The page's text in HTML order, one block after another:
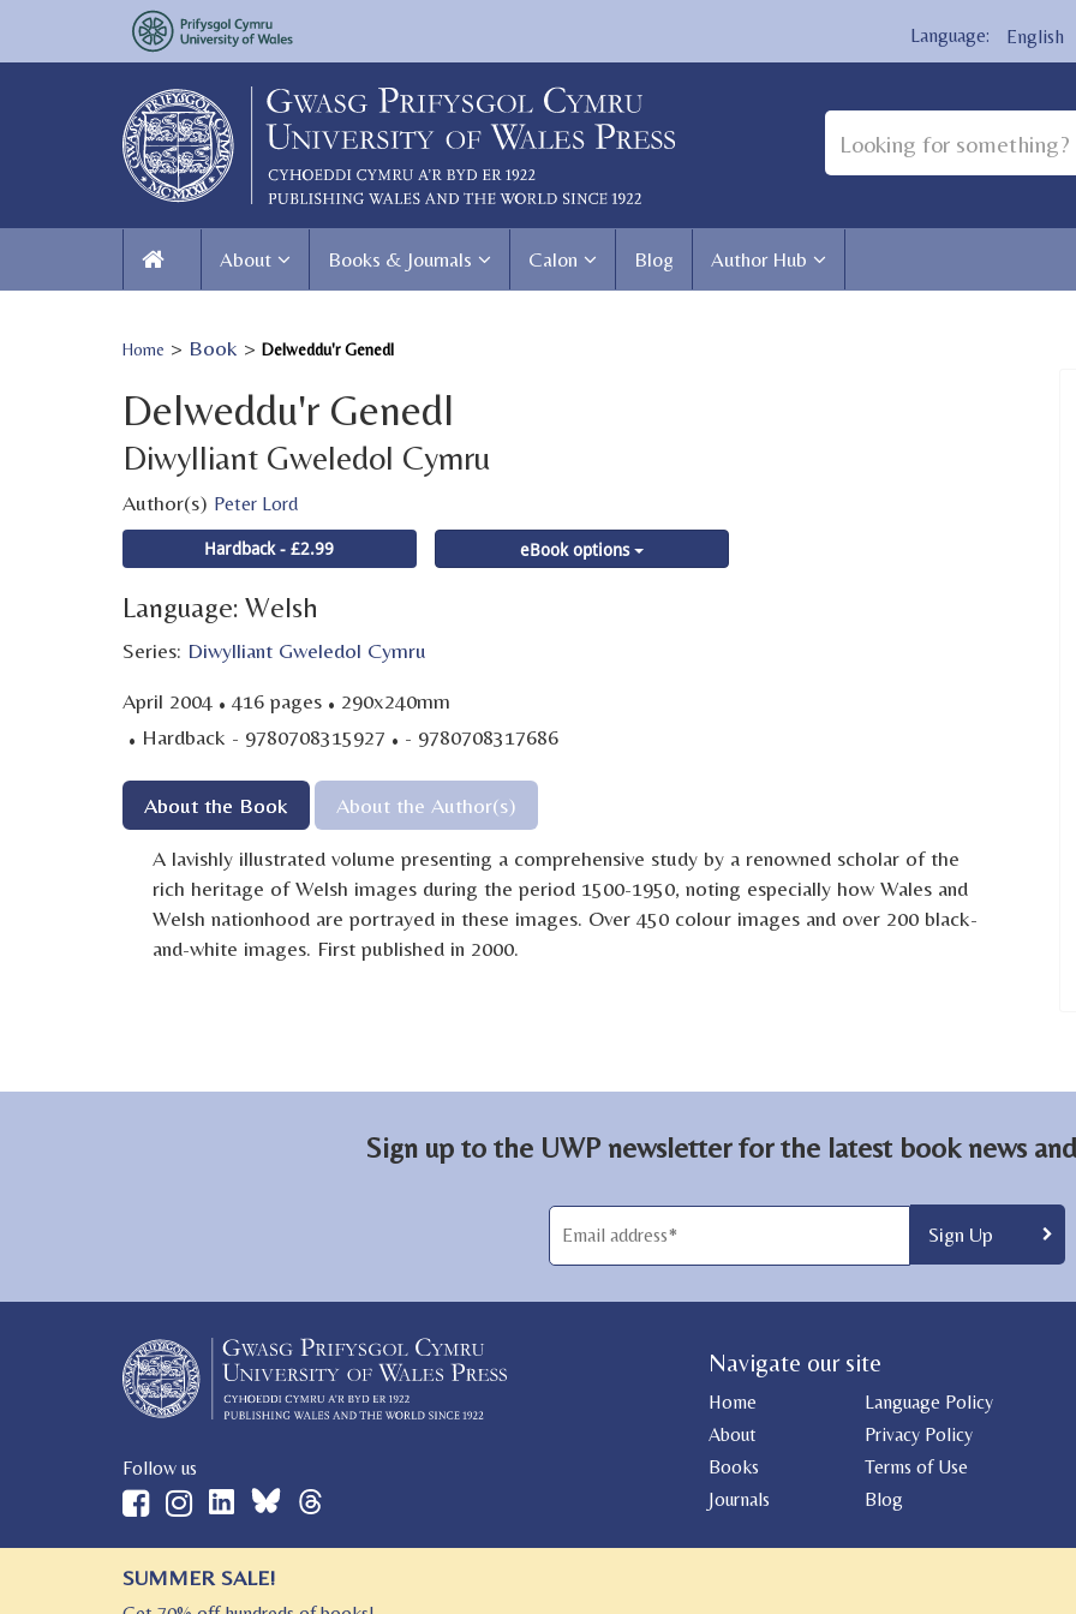
English
About Books & Journals Calon Blog Author Hub
Home > Book > Delweddu'r Genedl
Delweddu'r Genedl
Diwylliant Gweledol Cymru
Author(s) Peter Lord
Hardback - £2.99
eBook options
Language: Welsh
Series: Diwylliant Gweledol Cymru
April 2004 · 416 pages · 290x240mm
· Hardback - 9780708315927 · - 9780708317686
About the Book About the Author(s)
A lavishly illustrated volume presenting a comprehensive study by a renowned scholar of the
rich heritage of Welsh images during the period 1500-1950, noting especially how Wales and
Welsh nationhood are portrayed in these images. Over 450 colour images and over 200 black-
and-white images. First published in 2000.
Sign up to the UWP newsletter for the latest book news
Follow us
© 2026 University of Wales Press
Navigate our site
Home
Language Policy
About
Privacy Policy
Books
Terms of Use
Journals
Blog
SUMMER SALE!